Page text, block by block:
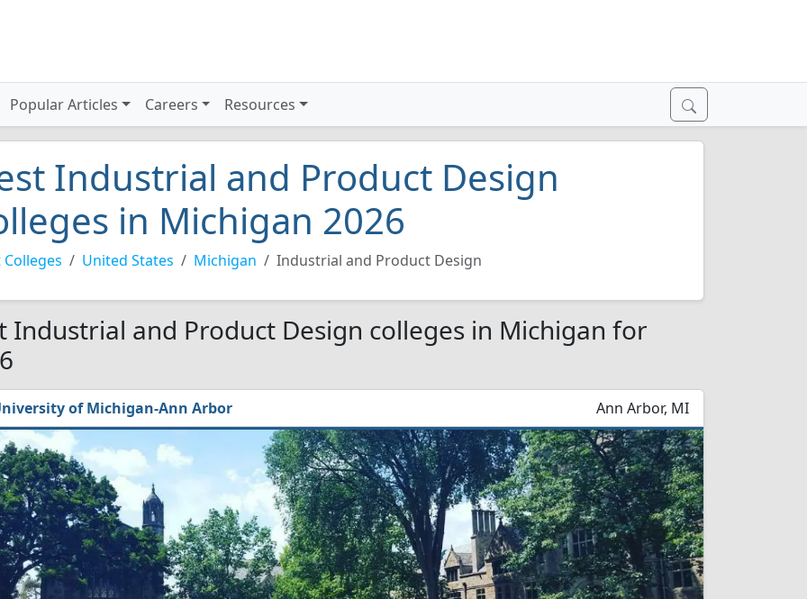
Popular Articles Careers Resources
Industrial and Product Design
in Michigan 2026
Colleges United States Michigan Industrial and Product Design
Industrial and Product Design colleges in Michigan for
of Michigan-Ann Arbor Ann Arbor, MI